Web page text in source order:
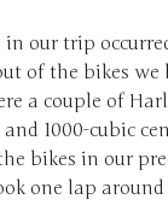
in our trip
of the bikes we
a couple of
1000-cubic
bikes in our
one lap